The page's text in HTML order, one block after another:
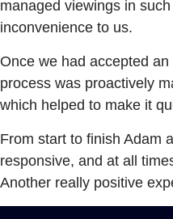
managed viewings in
inconvenience to us.
Once we had accepted
process was proactively
which helped to make it
From start to finish Adam
responsive, and at all
Another really positive